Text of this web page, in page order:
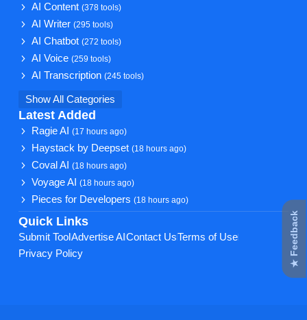
AI Content(378 tools)
AI Writer(295 tools)
AI Chatbot(272 tools)
AI Voice(259 tools)
AI Transcription(245 tools)
Show All Categories
Latest Added
Ragie AI(17 hours ago)
Haystack by Deepset(18 hours ago)
Coval AI(18 hours ago)
Voyage AI(18 hours ago)
Pieces for Developers(18 hours ago)
Quick Links
Submit Tool Advertise AI Contact UsTerms of Use
Privacy Policy
★ Feedback